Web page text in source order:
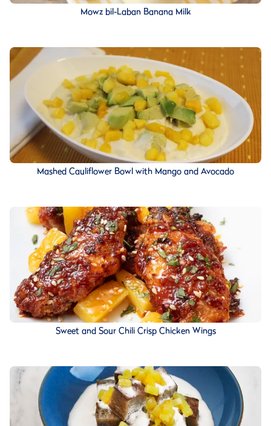
Mowz bil-Laban Banana Milk
Mashed Cauliflower Bowl with Mango and Avocado
Sweet and Sour Chili Crisp Chicken Wings